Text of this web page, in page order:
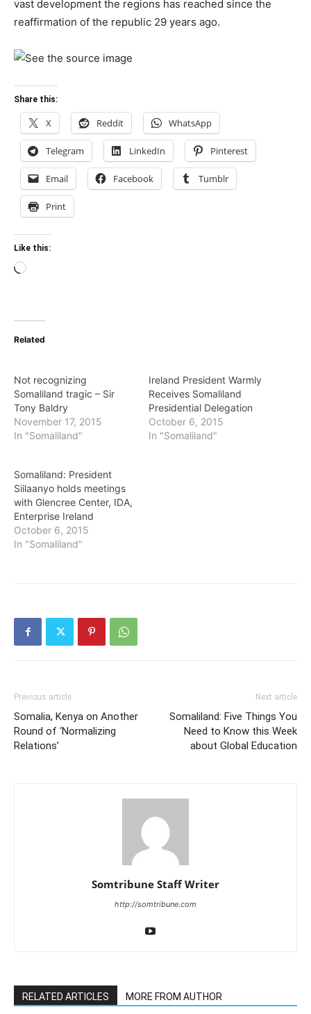
vast development the regions has reached since the
reaffirmation of the republic 29 years ago.
Share this:
X Reddit WhatsApp
Telegram LinkedIn Pinterest
Email Facebook Tumblr
Print
Like this:
Loading…
Related
Not recognizing
Somaliland tragic – Sir
Tony Baldry
November 17, 2015
In "Somaliland"
Ireland President Warmly
Receives Somaliland
Presidential Delegation
October 6, 2015
In "Somaliland"
Somaliland: President
Siilaanyo holds meetings
with Glencree Center, IDA,
Enterprise Ireland
October 6, 2015
In "Somaliland"
Previous article
Somalia, Kenya on Another
Round of ‘Normalizing
Relations’
Next article
Somaliland: Five Things You
Need to Know this Week
about Global Education
Somtribune Staff Writer
http://somtribune.com
RELATED ARTICLES MORE FROM AUTHOR